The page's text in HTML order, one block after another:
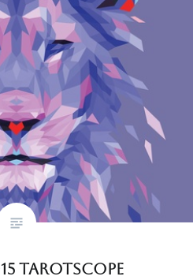
Tarotscope